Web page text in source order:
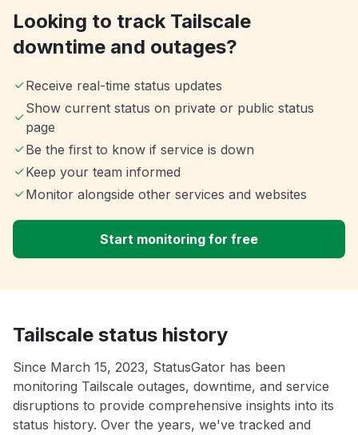
Looking to track Tailscale
downtime and outages?
Receive real-time status updates
Show current status on private or public status
page
Be the first to know if service is down
Keep your team informed
Monitor alongside other services and websites
Start monitoring for free
Tailscale status history
Since March 15, 2023, StatusGator has been
monitoring Tailscale outages, downtime, and service
disruptions to provide comprehensive insights into its
status history. Over the years, we've tracked and